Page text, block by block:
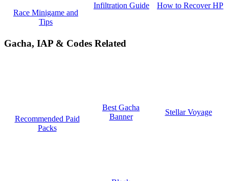
Race Minigame and
Tips
Infiltration Guide How to Recover HP
Gacha, IAP & Codes Related
Recommended Paid
Packs
Best Gacha
Banner
Stellar Voyage